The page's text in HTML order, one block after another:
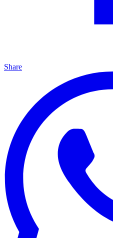
Share